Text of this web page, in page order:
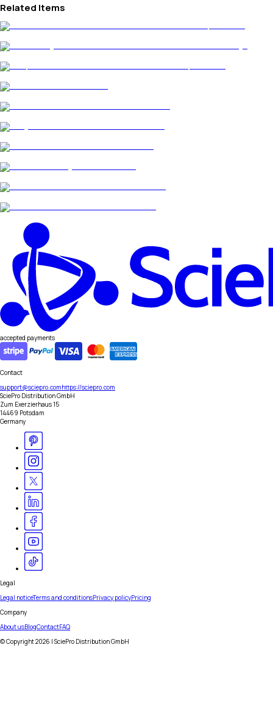
Related Items
accepted payments
Contact
support@sciepro.comhttps://sciepro.com
SciePro Distribution GmbH
Zum Exerzierhaus 15
14469 Potsdam
Germany
Legal
Legal noticeTerms and conditionsPrivacy policyPricing
Company
About usBlogContactFAQ
© Copyright2026 | SciePro Distribution GmbH